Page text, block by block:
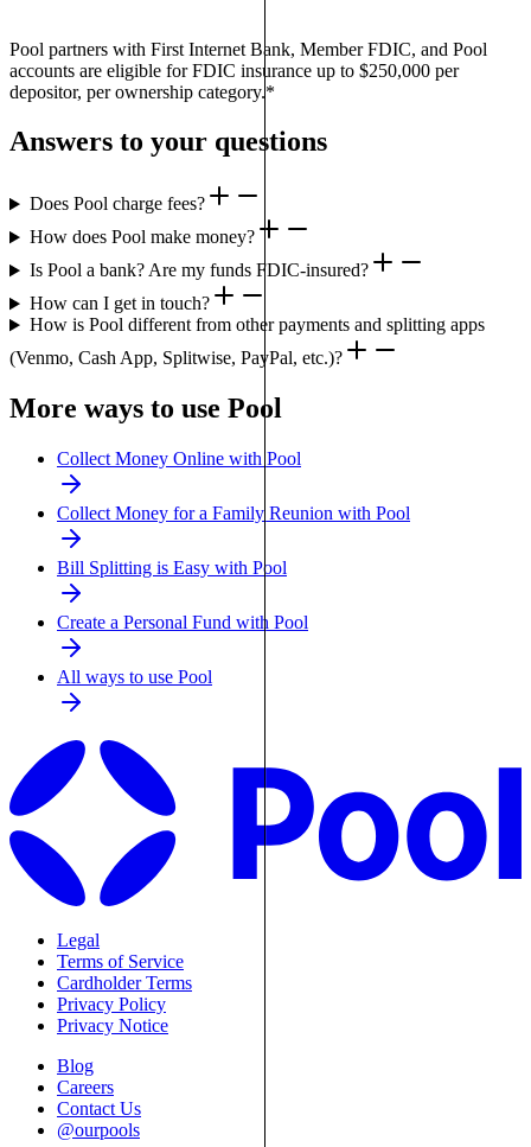
Pool partners with First Internet Bank, Member FDIC, and Pool
accounts are eligible for FDIC insurance up to $250,000 per
depositor, per ownership category.*
Answers to your questions
Does Pool charge fees?
How does Pool make money?
Is Pool a bank? Are my funds FDIC-insured?
How can I get in touch?
How is Pool different from other payments and splitting apps
(Venmo, Cash App, Splitwise, PayPal, etc.)?
More ways to use Pool
Collect Money Online with Pool
Collect Money for a Family Reunion with Pool
Bill Splitting is Easy with Pool
Create a Personal Fund with Pool
All ways to use Pool
Legal
Terms of Service
Cardholder Terms
Privacy Policy
Privacy Notice
Blog
Careers
Contact Us
@ourpools